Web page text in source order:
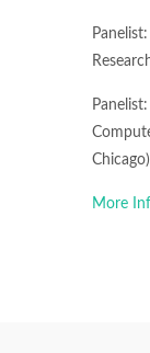
Chicago)
More